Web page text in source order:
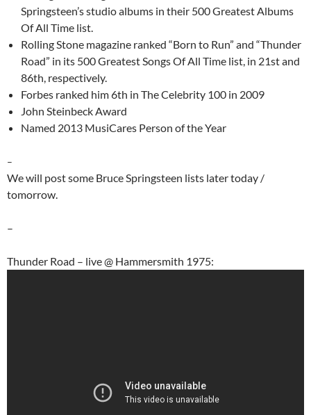
Springsteen’s studio albums in their 500 Greatest Albums
Of All Time list.
Rolling Stone magazine ranked “Born to Run” and “Thunder
Road” in its 500 Greatest Songs Of All Time list, in 21st and
86th, respectively.
Forbes ranked him 6th in The Celebrity 100 in 2009
John Steinbeck Award
Named 2013 MusiCares Person of the Year
–
We will post some Bruce Springsteen lists later today /
tomorrow.
–
Thunder Road – live @ Hammersmith 1975: